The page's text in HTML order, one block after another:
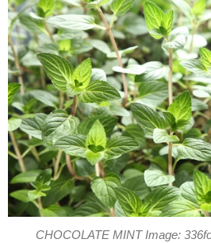
CHOCOLATE MINT Image: